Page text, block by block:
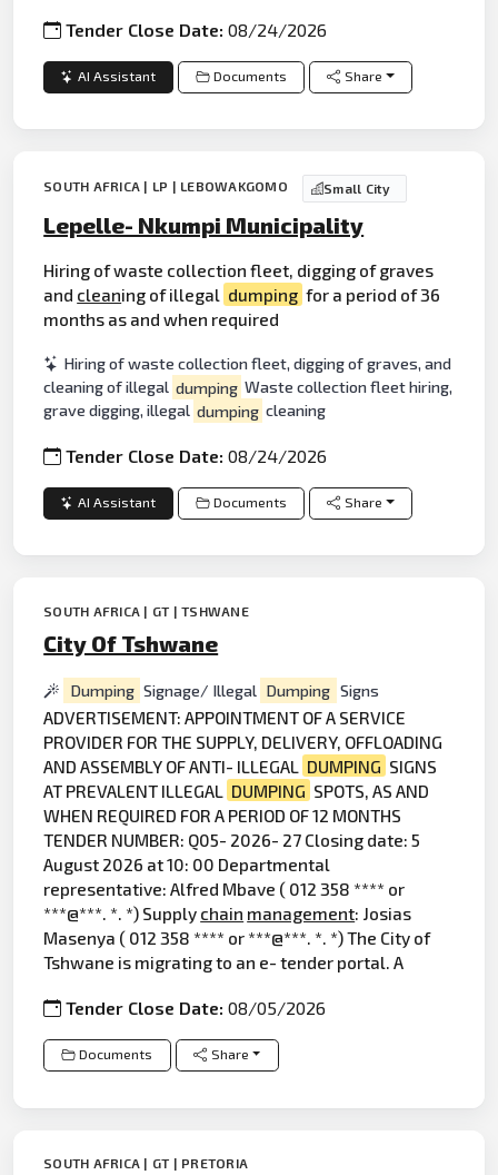
Tender Close Date:08/24/2026
AI Assistant Documents Share
SOUTH AFRICA | LP | LEBOWAKGOMO Small City
Lepelle- Nkumpi Municipality
Hiring of waste collection fleet, digging of graves
and cleaning of illegal dumping for a period of 36
months as and when required
Hiring of waste collection fleet, digging of graves, and
cleaning of illegal dumping Waste collection fleet hiring,
grave digging, illegal dumping cleaning
Tender Close Date:08/24/2026
AI Assistant Documents Share
SOUTH AFRICA | GT | TSHWANE
City Of Tshwane
Dumping Signage/ Illegal Dumping Signs
ADVERTISEMENT: APPOINTMENT OF A SERVICE
PROVIDER FOR THE SUPPLY, DELIVERY, OFFLOADING
AND ASSEMBLY OF ANTI- ILLEGAL
DUMPING SIGNS
AT PREVALENT ILLEGAL
DUMPING SPOTS, AS AND
WHEN REQUIRED FOR A PERIOD OF 12 MONTHS
TENDER NUMBER: Q05- 2026- 27 Closing date: 5
August 2026 at 10: 00 Departmental
representative: Alfred Mbave ( 012 358 **** or
***@***. *. *) Supply chain management: Josias
Masenya ( 012 358 **** or ***@***. *. *) The City of
Tshwane is migrating to an e- tender portal. A
Tender Close Date:08/05/2026
Documents Share
SOUTH AFRICA | GT | PRETORIA